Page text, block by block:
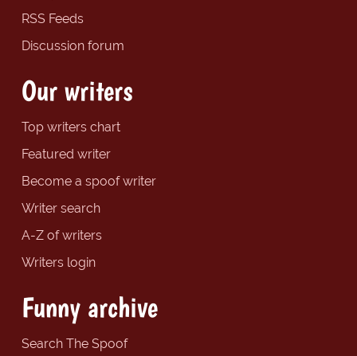
RSS Feeds
Discussion forum
Our writers
Top writers chart
Featured writer
Become a spoof writer
Writer search
A-Z of writers
Writers login
Funny archive
Search The Spoof